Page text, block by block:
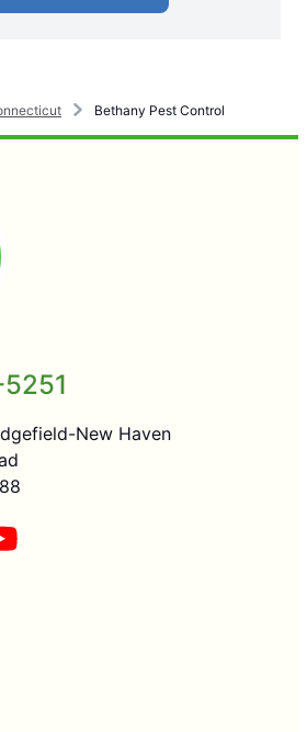
Bethany Pest Control
New Haven